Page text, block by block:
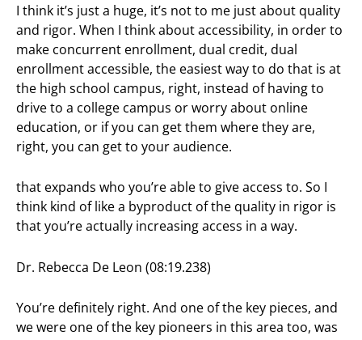
I think it’s just a huge, it’s not to me just about quality
and rigor. When I think about accessibility, in order to
make concurrent enrollment, dual credit, dual
enrollment accessible, the easiest way to do that is at
the high school campus, right, instead of having to
drive to a college campus or worry about online
education, or if you can get them where they are,
right, you can get to your audience.
that expands who you’re able to give access to. So I
think kind of like a byproduct of the quality in rigor is
that you’re actually increasing access in a way.
Dr. Rebecca De Leon (08:19.238)
You’re definitely right. And one of the key pieces, and
we were one of the key pioneers in this area too, was